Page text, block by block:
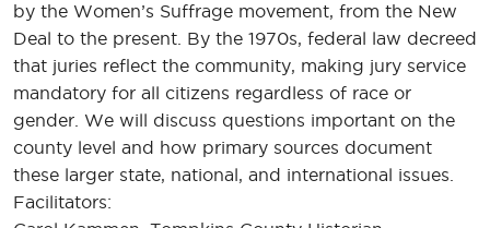
by the Women’s Suffrage movement, from the New
Deal to the present. By the 1970s, federal law decreed
that juries reflect the community, making jury service
mandatory for all citizens regardless of race or
gender. We will discuss questions important on the
county level and how primary sources document
these larger state, national, and international issues.
Facilitators: